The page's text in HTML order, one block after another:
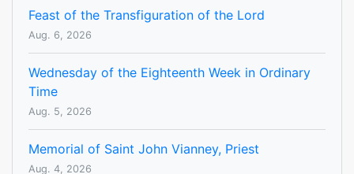
Feast of the Transfiguration of the Lord
Aug. 6, 2026
Wednesday of the Eighteenth Week in Ordinary
Time
Aug. 5, 2026
Memorial of Saint John Vianney, Priest
Aug. 4, 2026